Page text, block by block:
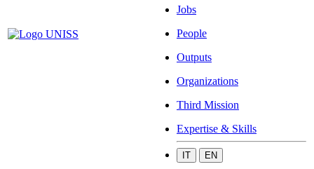
Jobs
People
Outputs
Organizations
Third Mission
Expertise & Skills
IT EN